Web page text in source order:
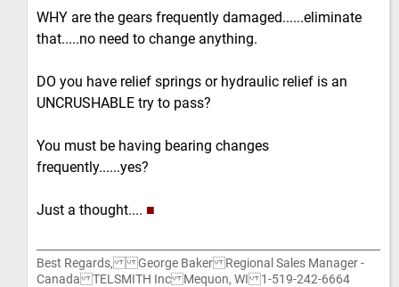
WHY are the gears frequently damaged......eliminate
that.....no need to change anything.
DO you have relief springs or hydraulic relief is an
UNCRUSHABLE try to pass?
You must be having bearing changes
frequently......yes?
Just a thought.... ■
Best Regards, George Baker Regional Sales Manager -
Canada TELSMITH Inc Mequon, WI 1-519-242-6664